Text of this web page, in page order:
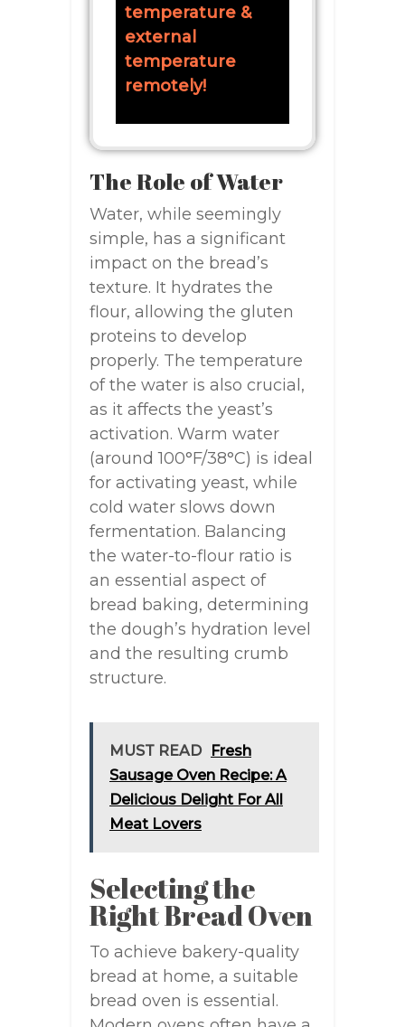
temperature &
external
temperature
remotely!
The Role of Water
Water, while seemingly
simple, has a significant
impact on the bread’s
texture. It hydrates the
flour, allowing the gluten
proteins to develop
properly. The temperature
of the water is also crucial,
as it affects the yeast’s
activation. Warm water
(around 100°F/38°C) is ideal
for activating yeast, while
cold water slows down
fermentation. Balancing
the water-to-flour ratio is
an essential aspect of
bread baking, determining
the dough’s hydration level
and the resulting crumb
structure.
MUST READ
Fresh
Sausage Oven Recipe: A
Delicious Delight For All
Meat Lovers
Selecting the
Right Bread Oven
To achieve bakery-quality
bread at home, a suitable
bread oven is essential.